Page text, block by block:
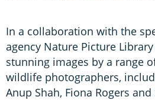
In a collaboration with the
agency Nature Picture
stunning images by a range
wildlife photographers,
Anup Shah, Fiona Rogers